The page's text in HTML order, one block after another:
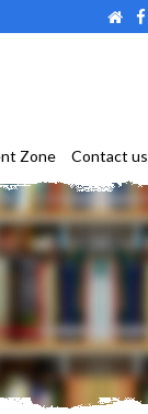
Zone Contact us